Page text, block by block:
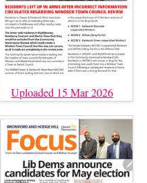
Uploaded 15 Mar 2026